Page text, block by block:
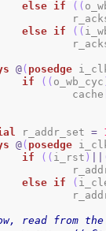
else if ( (
else if ( (
@( posedge
if
( ( o_wb_cyc
			cache
	r_addr_set
=
@( posedge
if
( ( i_rst )
else if (
read from the